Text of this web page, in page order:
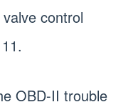
control
OBD-II trouble